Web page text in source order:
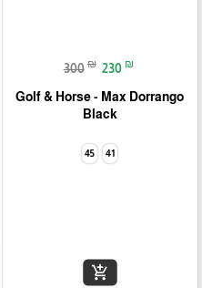
300 ₪ 230 ₪
Golf & Horse - Max Dorrango
Black
41
45
add_shopping_cart